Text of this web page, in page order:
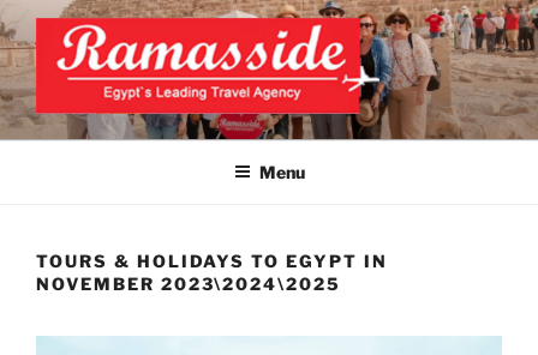
Skip
to
content
EXCLUSIVE EGYPT TOURS &
PACKAGES | UNFORGETTABLE
Top Egypt Tours Packages
Menu
TOURS & HOLIDAYS TO EGYPT IN
NOVEMBER 2023\2024\2025